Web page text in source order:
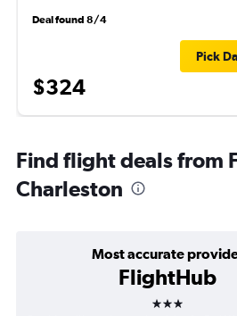
Deal found 8/4
$324
Pick
Find flight deals from
Charleston
Most accurate
FlightHub
3 stars